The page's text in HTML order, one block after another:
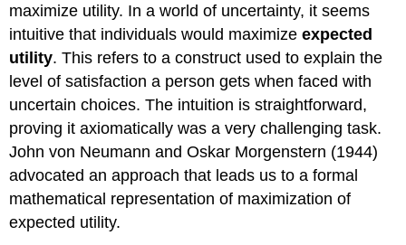
maximize utility. In a world of uncertainty, it seems
intuitive that individuals would maximizeexpected
utility. This refers to a construct used to explain the
level of satisfaction a person gets when faced with
uncertain choices. The intuition is straightforward,
proving it axiomatically was a very challenging task.
John von Neumann and Oskar Morgenstern (1944)
advocated an approach that leads us to a formal
mathematical representation of maximization of
expected utility.